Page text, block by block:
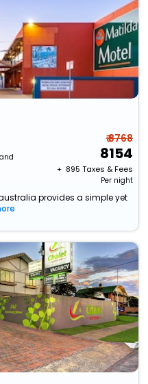
₹ 8768
8154
+ ₹ 895 Taxes & Fees
Per night
provides a simple yet